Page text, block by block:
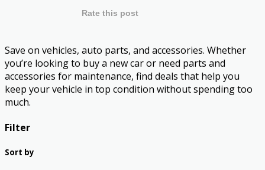
Rate this post
Save on vehicles, auto parts, and accessories. Whether
you’re looking to buy a new car or need parts and
accessories for maintenance, find deals that help you
keep your vehicle in top condition without spending too
much.
Filter
Sort by